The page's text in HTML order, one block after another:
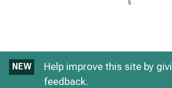
NEW
Help improve this site by
feedback.